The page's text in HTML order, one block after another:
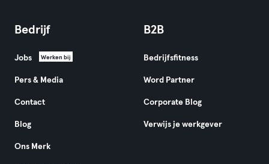
Bedrijf
Jobs Werken bij
Pers & Media
Contact
Blog
Ons Merk
B2B
Bedrijfsfitness
Word Partner
Corporate Blog
Verwijs je werkgever